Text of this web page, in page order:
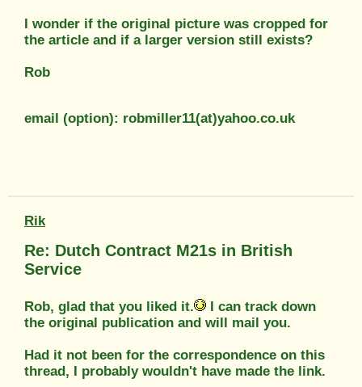
I wonder if the original picture was cropped for
the article and if a larger version still exists?
Rob
email (option): robmiller11(at)yahoo.co.uk
Rik
Re: Dutch Contract M21s in British
Service
Rob, glad that you liked it.
I can track down
the original publication and will mail you.
Had it not been for the correspondence on this
thread, I probably wouldn't have made the link.